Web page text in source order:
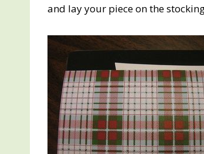
and lay your piece on the